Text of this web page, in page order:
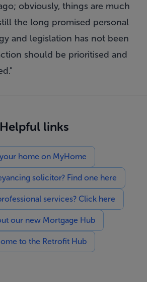
obviously, things are much
the long promised personal
and legislation has not been
should be prioritised and
Helpful links
home on MyHome
solicitor? Find one here
services? Click here
our new Mortgage Hub
to the Retrofit Hub